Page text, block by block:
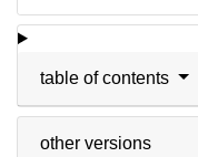
table of contents
other versions